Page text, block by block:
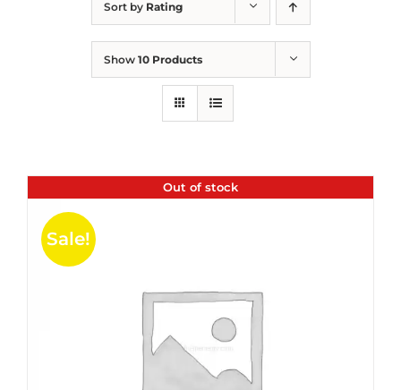
Sort by Rating
Show 10 Products
Out of stock
Sale!